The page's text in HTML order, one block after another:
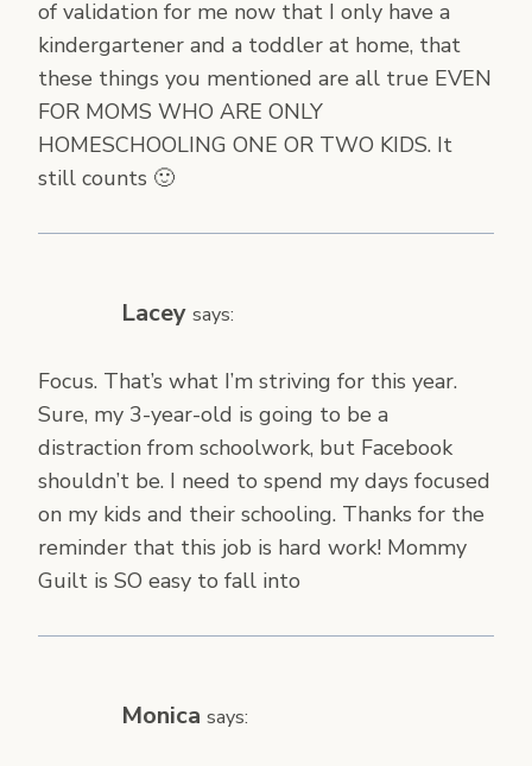
of validation for me now that I only have a
kindergartener and a toddler at home, that
these things you mentioned are all true EVEN
FOR MOMS WHO ARE ONLY
HOMESCHOOLING ONE OR TWO KIDS. It
still counts 🙂
Lacey says:
Focus. That’s what I’m striving for this year.
Sure, my 3-year-old is going to be a
distraction from schoolwork, but Facebook
shouldn’t be. I need to spend my days focused
on my kids and their schooling. Thanks for the
reminder that this job is hard work! Mommy
Guilt is SO easy to fall into
Monica says: